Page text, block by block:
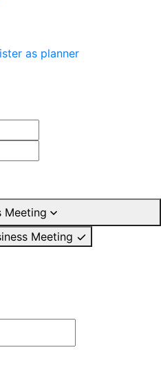
as planner
Meeting
Meeting